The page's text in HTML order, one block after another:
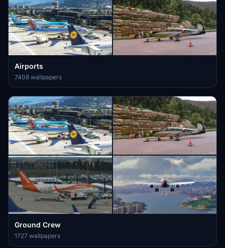
Airports
7408 wallpapers
Ground Crew
1727 wallpapers